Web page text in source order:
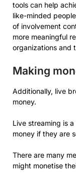
tools can help
like-minded
of involvement
more meaningful
organizations and
Making
Additionally, live
money.
Live streaming is
money if they are
There are many
might monetise